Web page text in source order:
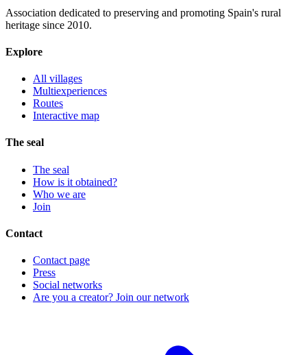
Association dedicated to preserving and promoting Spain's rural
heritage since 2010.
Explore
All villages
Multiexperiences
Routes
Interactive map
The seal
The seal
How is it obtained?
Who we are
Join
Contact
Contact page
Press
Social networks
Are you a creator? Join our network